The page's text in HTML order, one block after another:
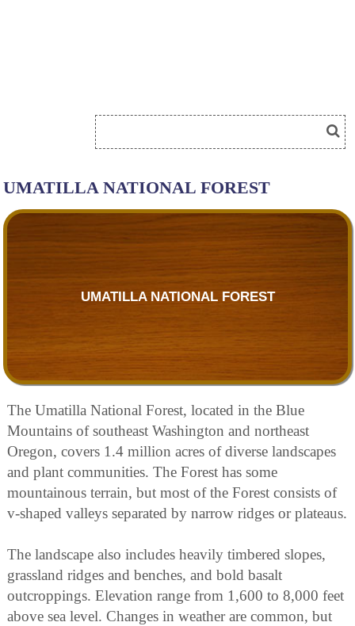
UMATILLA NATIONAL FOREST
UMATILLA NATIONAL FOREST
The Umatilla National Forest, located in the Blue
Mountains of southeast Washington and northeast
Oregon, covers 1.4 million acres of diverse landscapes
and plant communities. The Forest has some
mountainous terrain, but most of the Forest consists of
v-shaped valleys separated by narrow ridges or plateaus.
The landscape also includes heavily timbered slopes,
grassland ridges and benches, and bold basalt
outcroppings. Elevation range from 1,600 to 8,000 feet
above sea level. Changes in weather are common, but